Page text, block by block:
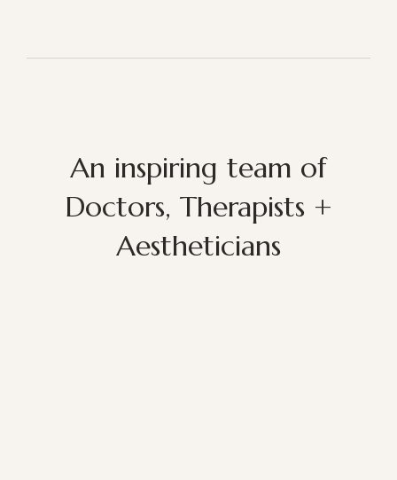
An inspiring team of
Doctors, Therapists +
Aestheticians